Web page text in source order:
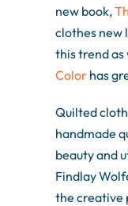
new book,
clothes new
this trend as
Colorhas
Quilted
handmade
beauty and
Findlay
the creative